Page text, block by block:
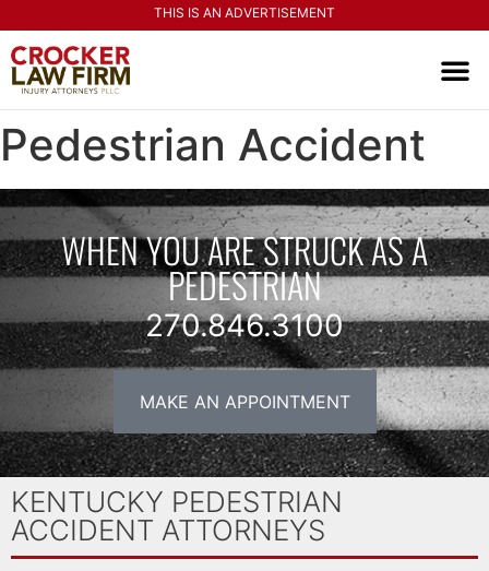
THIS IS AN ADVERTISEMENT
Pedestrian Accident
WHEN YOU ARE STRUCK AS A
PEDESTRIAN
270.846.3100
MAKE AN APPOINTMENT
KENTUCKY PEDESTRIAN
ACCIDENT ATTORNEYS